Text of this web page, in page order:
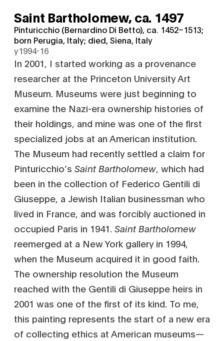
Saint Bartholomew, ca. 1497
Pinturicchio (Bernardino Di Betto), ca. 1452–1513;
born Perugia, Italy; died, Siena, Italy
y1994-16
In 2001, I started working as a provenance
researcher at the Princeton University Art
Museum. Museums were just beginning to
examine the Nazi-era ownership histories of
their holdings, and mine was one of the first
specialized jobs at an American institution.
The Museum had recently settled a claim for
Pinturicchio’s Saint Bartholomew, which had
been in the collection of Federico Gentili di
Giuseppe, a Jewish Italian businessman who
lived in France, and was forcibly auctioned in
occupied Paris in 1941. Saint Bartholomew
reemerged at a New York gallery in 1994,
when the Museum acquired it in good faith.
The ownership resolution the Museum
reached with the Gentili di Giuseppe heirs in
2001 was one of the first of its kind. To me,
this painting represents the start of a new era
of collecting ethics at American museums—